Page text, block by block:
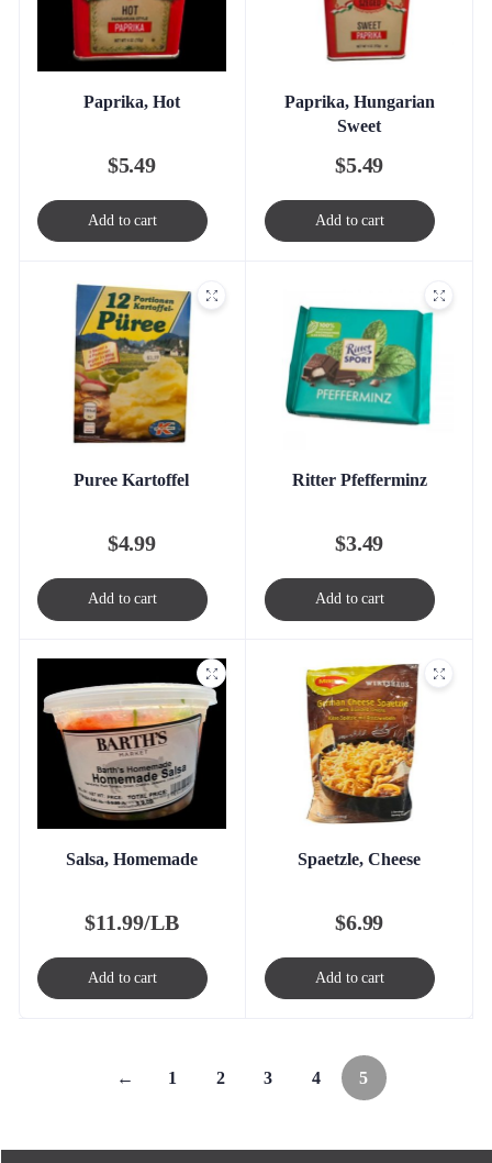
Paprika, Hot
$5.49
Add to cart
Paprika, Hungarian
Sweet
$5.49
Add to cart
Puree Kartoffel
$4.99
Add to cart
Ritter Pfefferminz
$3.49
Add to cart
Salsa, Homemade
$11.99/LB
Add to cart
Spaetzle, Cheese
$6.99
Add to cart
← 1 2 3 4 5